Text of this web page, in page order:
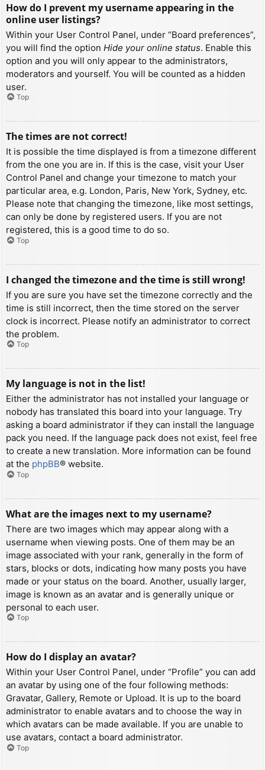
How do I prevent my username appearing in the
online user listings?
Within your User Control Panel, under “Board preferences”,
you will find the option Hide your online status. Enable this
option and you will only appear to the administrators,
moderators and yourself. You will be counted as a hidden
user.
Top
The times are not correct!
It is possible the time displayed is from a timezone different
from the one you are in. If this is the case, visit your User
Control Panel and change your timezone to match your
particular area, e.g. London, Paris, New York, Sydney, etc.
Please note that changing the timezone, like most settings,
can only be done by registered users. If you are not
registered, this is a good time to do so.
Top
I changed the timezone and the time is still wrong!
If you are sure you have set the timezone correctly and the
time is still incorrect, then the time stored on the server
clock is incorrect. Please notify an administrator to correct
the problem.
Top
My language is not in the list!
Either the administrator has not installed your language or
nobody has translated this board into your language. Try
asking a board administrator if they can install the language
pack you need. If the language pack does not exist, feel free
to create a new translation. More information can be found
at the phpBB® website.
Top
What are the images next to my username?
There are two images which may appear along with a
username when viewing posts. One of them may be an
image associated with your rank, generally in the form of
stars, blocks or dots, indicating how many posts you have
made or your status on the board. Another, usually larger,
image is known as an avatar and is generally unique or
personal to each user.
Top
How do I display an avatar?
Within your User Control Panel, under “Profile” you can add
an avatar by using one of the four following methods:
Gravatar, Gallery, Remote or Upload. It is up to the board
administrator to enable avatars and to choose the way in
which avatars can be made available. If you are unable to
use avatars, contact a board administrator.
Top